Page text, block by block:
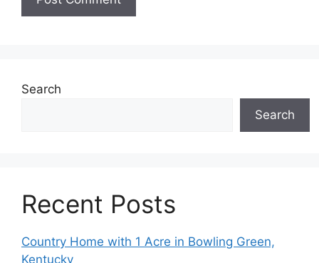
Search
Search
Recent Posts
Country Home with 1 Acre in Bowling Green,
Kentucky